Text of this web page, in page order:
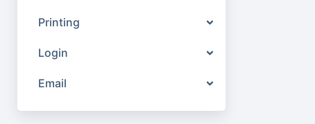
Printing
Login
Email